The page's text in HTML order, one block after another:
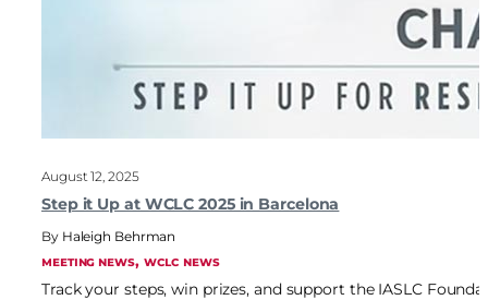
August 12, 2025
Step it Up at WCLC 2025 in Barcelona
Haleigh Behrman
MEETING NEWS, WCLC NEWS
Track your steps, win prizes, and support the IASLC